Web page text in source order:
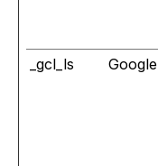
_gcl_ls Google